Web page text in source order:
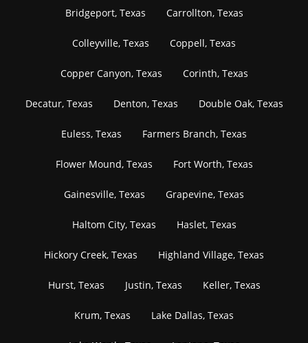
Bridgeport, Texas Carrollton, Texas
Colleyville, Texas Coppell, Texas
Copper Canyon, Texas Corinth, Texas
Decatur, Texas Denton, Texas Double Oak, Texas
Euless, Texas Farmers Branch, Texas
Flower Mound, Texas Fort Worth, Texas
Gainesville, Texas Grapevine, Texas
Haltom City, Texas Haslet, Texas
Hickory Creek, Texas Highland Village, Texas
Hurst, Texas Justin, Texas Keller, Texas
Krum, Texas Lake Dallas, Texas